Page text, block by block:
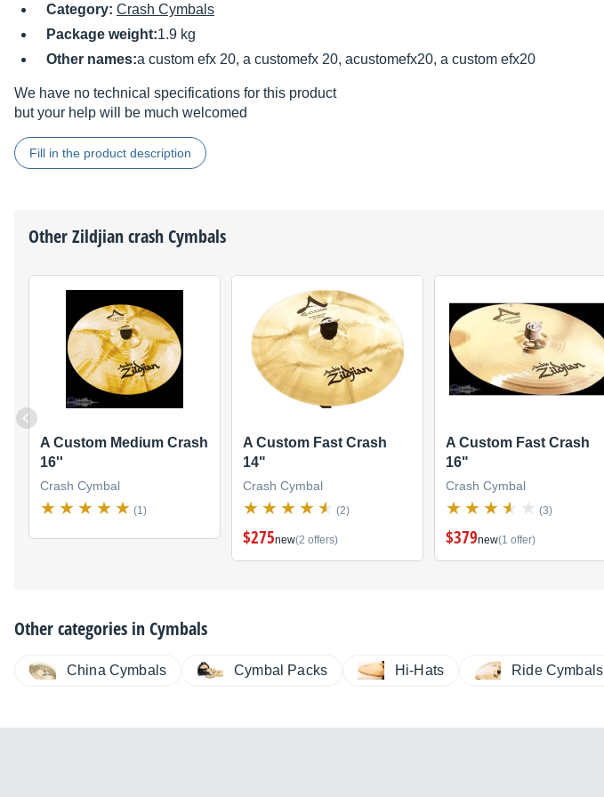
Category: Crash Cymbals
Package weight:1.9 kg
Other names:a custom efx 20, a customefx 20, acustomefx20, a custom efx20
We have no technical specifications for this product
but your help will be much welcomed
Fill in the product description
OtherZildjiancrash Cymbals
A Custom Medium Crash
16''
Crash Cymbal
(1)
A Custom Fast Crash
14"
Crash Cymbal
(2)
$275new(2 offers)
A Custom Fast Crash
16"
Crash Cymbal
(3)
$379new(1 offer)
Other categories inCymbals
China Cymbals Cymbal Packs Hi-Hats Ride Cymbals